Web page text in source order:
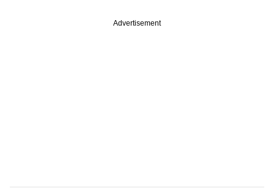
Advertisement